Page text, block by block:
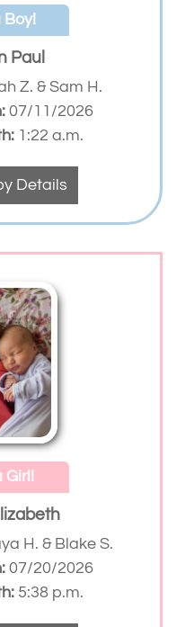
Boy!
Paul
Z. & Sam H.
07/11/2026
1:22 a.m.
Details
Girl!
H. & Blake S.
07/20/2026
5:38 p.m.